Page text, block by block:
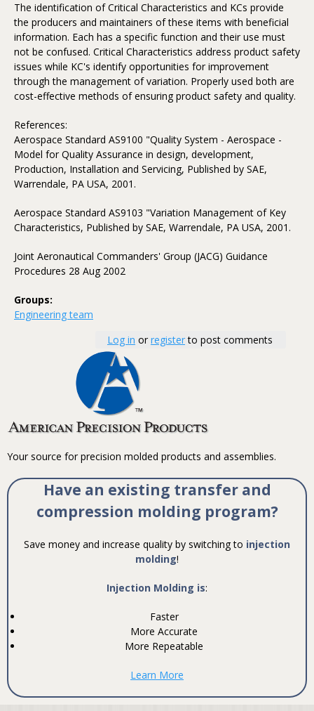
The identification of Critical Characteristics and KCs provide
the producers and maintainers of these items with beneficial
information. Each has a specific function and their use must
not be confused. Critical Characteristics address product safety
issues while KC's identify opportunities for improvement
through the management of variation. Properly used both are
cost-effective methods of ensuring product safety and quality.
References:
Aerospace Standard AS9100 "Quality System - Aerospace -
Model for Quality Assurance in design, development,
Production, Installation and Servicing, Published by SAE,
Warrendale, PA USA, 2001.
Aerospace Standard AS9103 "Variation Management of Key
Characteristics, Published by SAE, Warrendale, PA USA, 2001.
Joint Aeronautical Commanders' Group (JACG) Guidance
Procedures 28 Aug 2002
Groups:
Engineering team
Log in or registerto post comments
Your source for precision molded products and assemblies.
Have an existing transfer and
compression molding program?
Save money and increase quality by switching to injection
molding!
Injection Molding is:
Faster
More Accurate
More Repeatable
Learn More